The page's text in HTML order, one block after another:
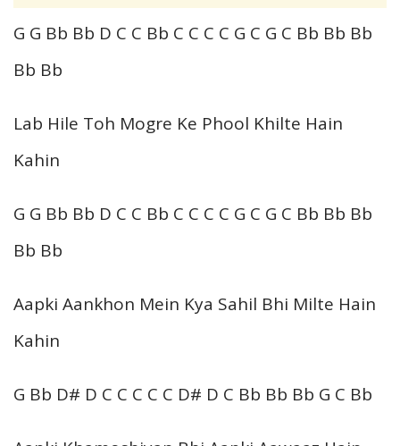
G G Bb Bb D C C Bb C C C C G C G C Bb Bb Bb
Bb Bb
Lab Hile Toh Mogre Ke Phool Khilte Hain
Kahin
G G Bb Bb D C C Bb C C C C G C G C Bb Bb Bb
Bb Bb
Aapki Aankhon Mein Kya Sahil Bhi Milte Hain
Kahin
G Bb D# D C C C C C D# D C Bb Bb Bb G C Bb